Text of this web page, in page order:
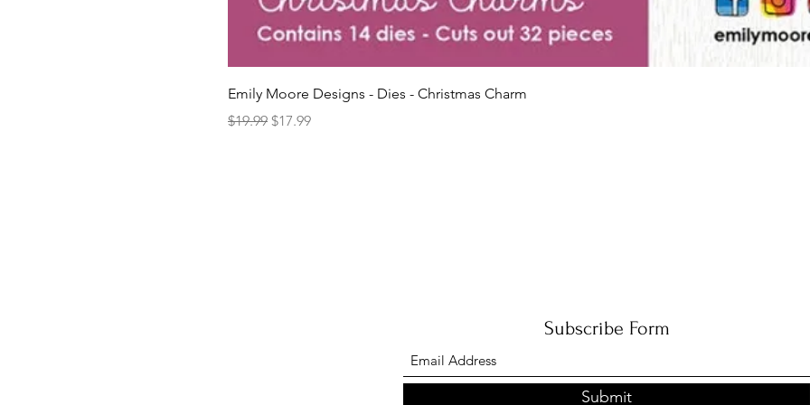
Emily Moore Designs - Dies - Christmas Charm
Regular Price
$19.99 Sale Price
$17.99
Subscribe Form
Submit